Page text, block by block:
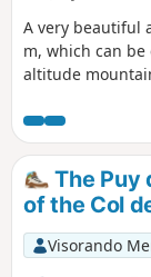
A very beautiful
m, which can
altitude
Good
journey through
The Puy
of the Col
Visorando